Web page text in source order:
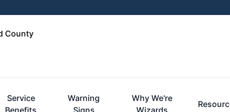
County
Service
Benefits
Warning
Signs
Why We're
Wizards